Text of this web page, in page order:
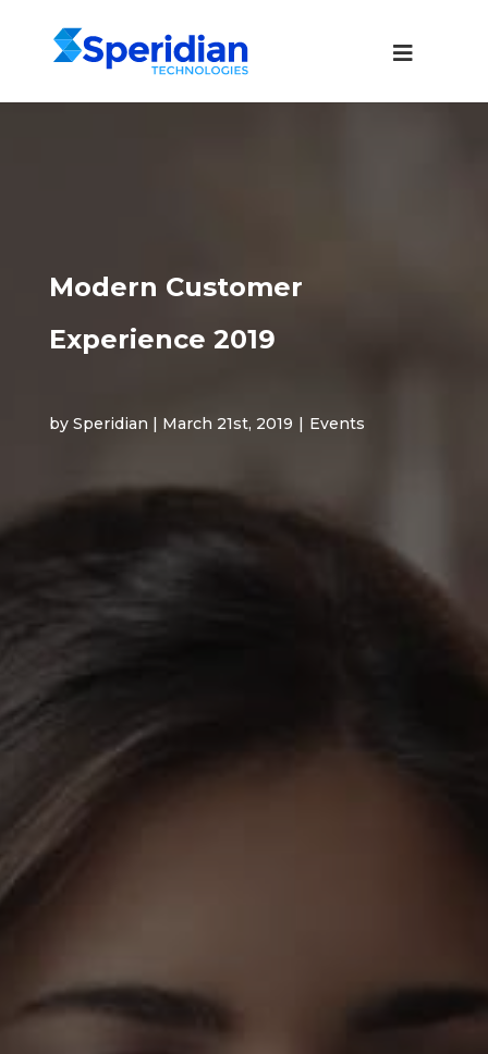
Modern Customer
Experience 2019
by Speridian | March 21st, 2019 | Events